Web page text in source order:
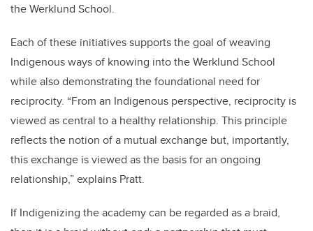
the Werklund School.
Each of these initiatives supports the goal of weaving
Indigenous ways of knowing into the Werklund School
while also demonstrating the foundational need for
reciprocity. “From an Indigenous perspective, reciprocity is
viewed as central to a healthy relationship. This principle
reflects the notion of a mutual exchange but, importantly,
this exchange is viewed as the basis for an ongoing
relationship,” explains Pratt.
If Indigenizing the academy can be regarded as a braid,